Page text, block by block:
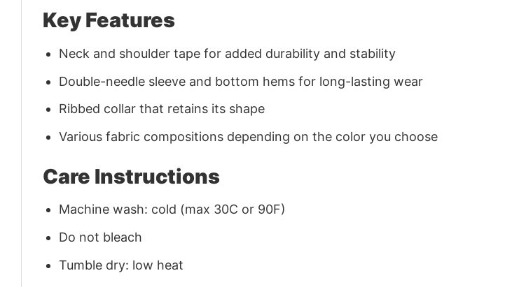
Key Features
Neck and shoulder tape for added durability and stability
Double-needle sleeve and bottom hems for long-lasting wear
Ribbed collar that retains its shape
Various fabric compositions depending on the color you choose
Care Instructions
Machine wash: cold (max 30C or 90F)
Do not bleach
Tumble dry: low heat